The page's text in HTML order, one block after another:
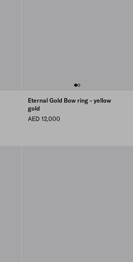
Eternal Gold Bow ring - yellow
gold
AED 12,000